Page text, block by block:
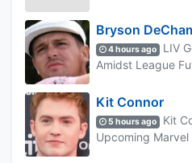
Bryson
4 hours ago
LIV
Amidst League
Kit Connor
5 hours ago
Kit
Upcoming